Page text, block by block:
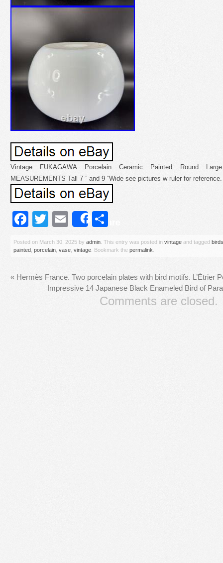
Vintage FUKAGAWA Porcelain Ceramic Painted Round
MEASUREMENTS Tall 7 ” and 9 “Wide see pictures w ruler for reference.
Facebook
Twitter
Email
Share
Posted on March 30, 2025 by admin . This entry was posted in vintage and tagged birds
painted porcelain vase vintage . Bookmark the permalink
« Hermès France. Two porcelain plates with bird motifs. L’Étrier
Impressive 14 Japanese Black Enameled Bird of
Comments are closed.